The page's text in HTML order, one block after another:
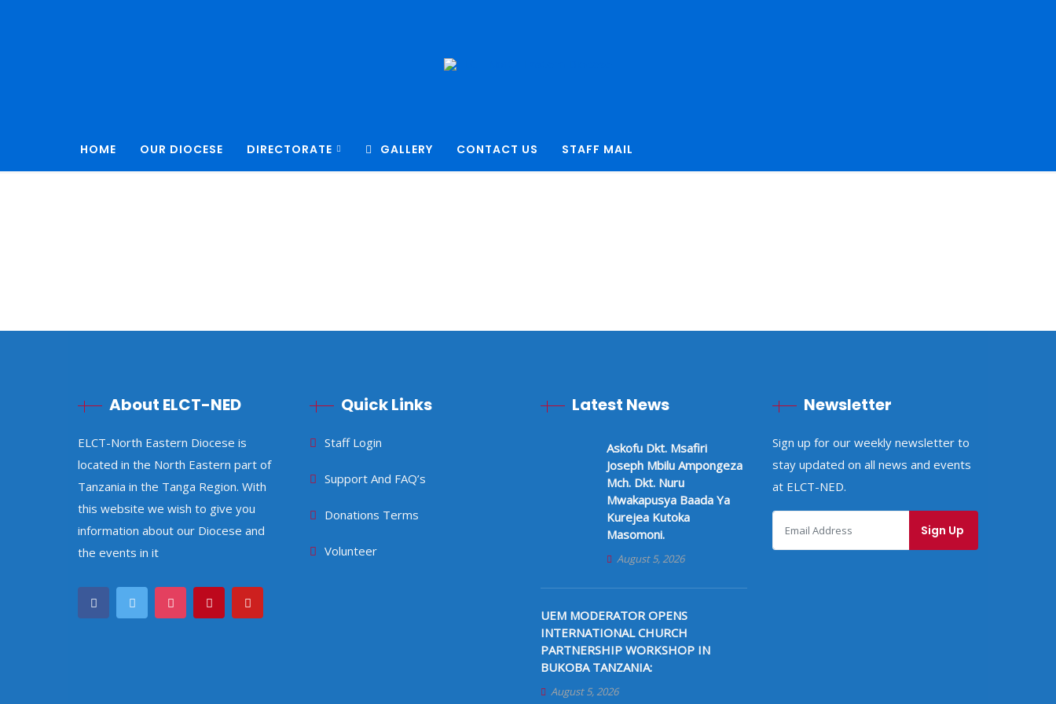
HOME OUR DIOCESE DIRECTORATE GALLERY CONTACT US STAFF MAIL
About ELCT-NED
ELCT-North Eastern Diocese is
located in the North Eastern part of
Tanzania in the Tanga Region. With
this website we wish to give you
information about our Diocese and
the events in it
Quick Links
Staff Login
Support And FAQ’s
Donations Terms
Volunteer
Latest News
Askofu Dkt. Msafiri
Joseph Mbilu Ampongeza
Mch. Dkt. Nuru
Mwakapusya Baada Ya
Kurejea Kutoka
Masomoni.
August 5, 2026
UEM MODERATOR OPENS
INTERNATIONAL CHURCH
PARTNERSHIP WORKSHOP IN
BUKOBA TANZANIA:
August 5, 2026
Newsletter
Sign up for our weekly newsletter to
stay updated on all news and events
at ELCT-NED.